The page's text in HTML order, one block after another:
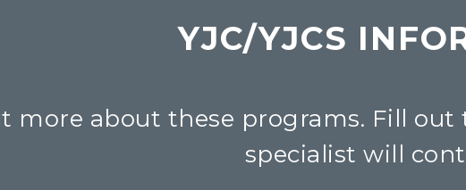
YJC/YJCS
more about these programs. Fill
specialist will